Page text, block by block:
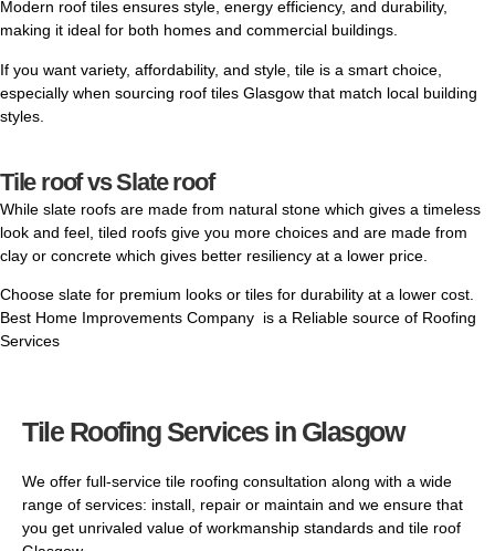
Modern roof tiles ensures style, energy efficiency, and durability,
making it ideal for both homes and commercial buildings.
If you want variety, affordability, and style, tile is a smart choice,
especially when sourcing roof tiles Glasgow that match local building
styles.
Tile roof vs Slate roof
While slate roofs are made from natural stone which gives a timeless
look and feel, tiled roofs give you more choices and are made from
clay or concrete which gives better resiliency at a lower price.
Choose slate for premium looks or tiles for durability at a lower cost.
Best Home Improvements Company is a Reliable source of Roofing
Services
Tile Roofing Services in Glasgow
We offer full-service tile roofing consultation along with a wide
range of services: install, repair or maintain and we ensure that
you get unrivaled value of workmanship standards and tile roof